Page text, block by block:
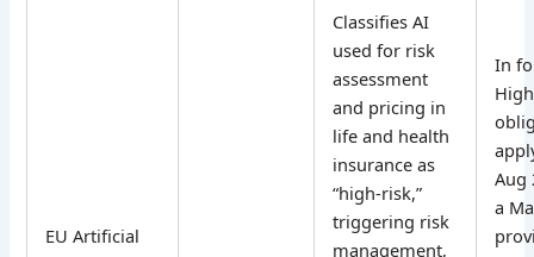
EU Artificial
Classifies AI
used for risk
assessment
and pricing in
life and health
insurance as
“high-risk,”
triggering risk
management,
In
Aug
a